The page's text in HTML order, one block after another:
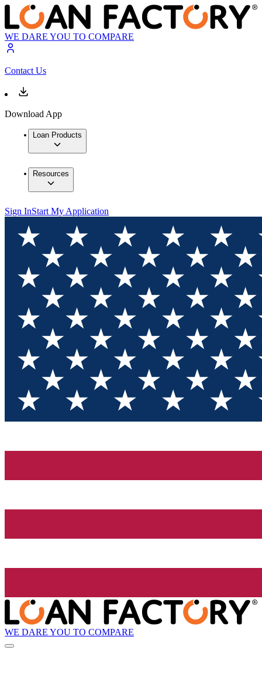
WE DARE YOU TO COMPARE
Contact Us
Download App
Loan Products
Resources
Sign InStart My Application
WE DARE YOU TO COMPARE